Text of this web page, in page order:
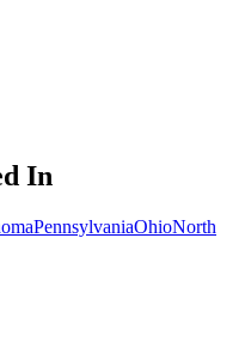
In
PennsylvaniaOhioNorth